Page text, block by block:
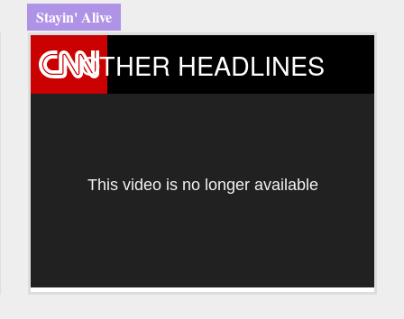
Stayin' Alive
OTHER HEADLINES
This video is no longer available